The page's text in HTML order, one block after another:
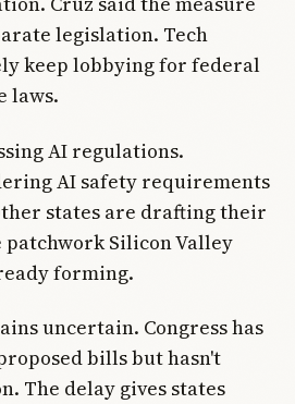
legislation. Tech
keep lobbying for federal
laws.
AI regulations.
AI safety requirements
states are drafting their
patchwork Silicon Valley
forming.
uncertain. Congress has
bills but hasn't
The delay gives states